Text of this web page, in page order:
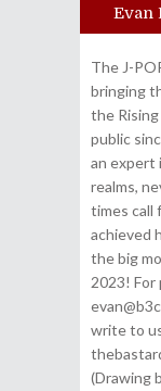
Author
Evan
The J-
bringing
the
public
an expert
realms,
times call
achieved
the big
2023! For
write to
(Drawing